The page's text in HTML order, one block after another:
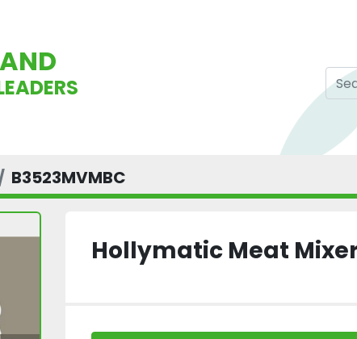
B3523MVMBC
Hollymatic Meat